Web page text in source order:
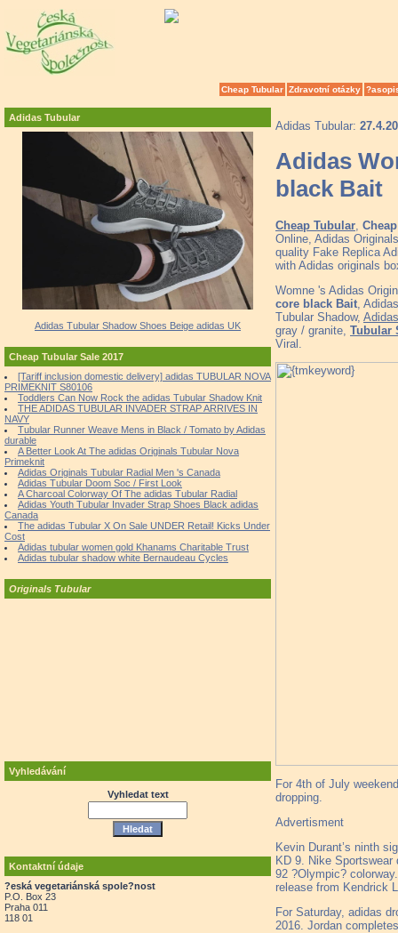
Cheap Tubular Zdravotní otázky
Adidas Tubular
Adidas Tubular Shadow Shoes Beige adidas UK
Cheap Tubular Sale 2017
[Tariff inclusion domestic delivery] adidas TUBULAR NOVA
PRIMEKNIT S80106
Toddlers Can Now Rock the adidas Tubular Shadow Knit
THE ADIDAS TUBULAR INVADER STRAP ARRIVES IN
NAVY
Tubular Runner Weave Mens in Black / Tomato by Adidas
durable
A Better Look At The adidas Originals Tubular Nova
Primeknit
Adidas Originals Tubular Radial Men 's Canada
Adidas Tubular Doom Soc / First Look
A Charcoal Colorway Of The adidas Tubular Radial
Adidas Youth Tubular Invader Strap Shoes Black adidas
Canada
The adidas Tubular X On Sale UNDER Retail! Kicks Under
Cost
Adidas tubular women gold Khanams Charitable Trust
Adidas tubular shadow white Bernaudeau Cycles
Originals Tubular
Vyhledávání
Vyhledat text
Kontaktní údaje
?eská vegetariánská spole?nost
P.O. Box 23
Praha 011
118 01
Adidas Tubular:
Adidas
black Bait
Cheap Tubular
Online, Adidas
quality Fake Replica
with Adidas originals
Womne 's Adidas
core black Bait ,
Tubular Shadow,
gray / granite, Tubular
Viral.
For 4th of July
dropping.
Advertisment
Kevin Durant’s ninth
KD 9. Nike Sportswear
92 ?Olympic?
release from Kendrick
For Saturday, adidas
2016. Jordan